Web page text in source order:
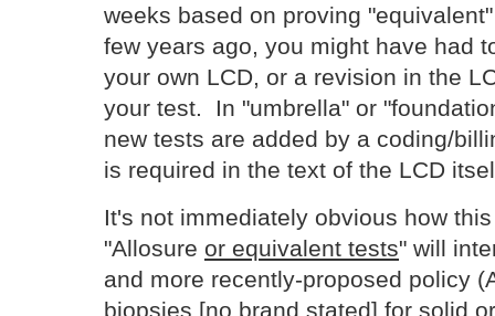
weeks based on proving
few years ago, you might have had
your own LCD, or a revision in the
your test. In "umbrella" or
new tests are added by a coding/
is required in the text of the LCD
It's not immediately obvious how
"Allosure or equivalent tests" will
and more recently-proposed policy
biopsies [no brand stated] for solid